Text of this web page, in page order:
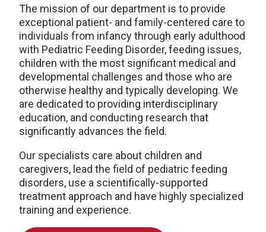
The mission of our department is to provide
exceptional patient- and family-centered care to
individuals from infancy through early adulthood
with Pediatric Feeding Disorder, feeding issues,
children with the most significant medical and
developmental challenges and those who are
otherwise healthy and typically developing. We
are dedicated to providing interdisciplinary
education, and conducting research that
significantly advances the field.
Our specialists care about children and
caregivers, lead the field of pediatric feeding
disorders, use a scientifically-supported
treatment approach and have highly specialized
training and experience.